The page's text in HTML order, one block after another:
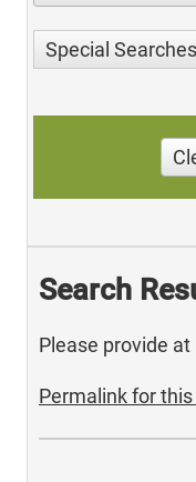
Special Searches
Search
Please provide
Permalink for this